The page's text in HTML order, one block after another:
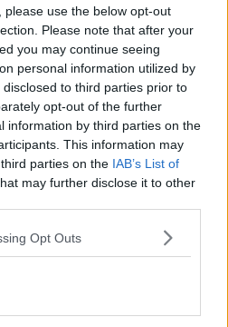
use the below opt-out
Please note that after your
you may continue seeing
personal information utilized by
to third parties prior to
opt-out of the further
information by third parties on the
This information may
parties on the IAB’s List of
may further disclose it to other
Opt Outs
more
Your Weekly Fix
Championship In Crisis?
Love! From Social Care To Stand-